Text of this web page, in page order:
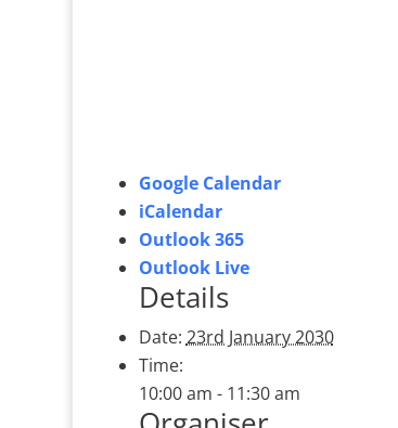
Google Calendar
iCalendar
Outlook 365
Outlook Live
Details
Date: 23rd January 2030
Time:
10:00 am - 11:30 am